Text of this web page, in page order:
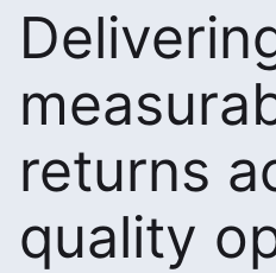
returns
quality